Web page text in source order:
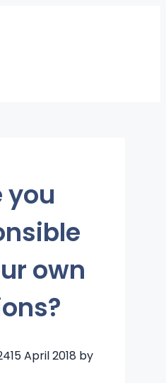
you
own
15 April 2018 by